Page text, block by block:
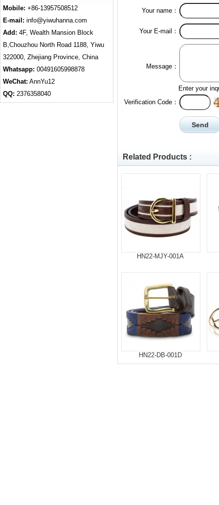
Your name：
Your E-mail：
Message：
Enter your
Verification Code：
Related Products :
HN22-MJY-001A
HN22-DB-001D
Mobile: +86-13957508512
E-mail: info@yiwuhanna.com
Add: 4F, Wealth Mansion Block
B,Chouzhou North Road 1188, Yiwu
322000, Zhejiang Province, China
Whatsapp: 00491605998878
WeChat: AnnYu12
QQ: 2376358040